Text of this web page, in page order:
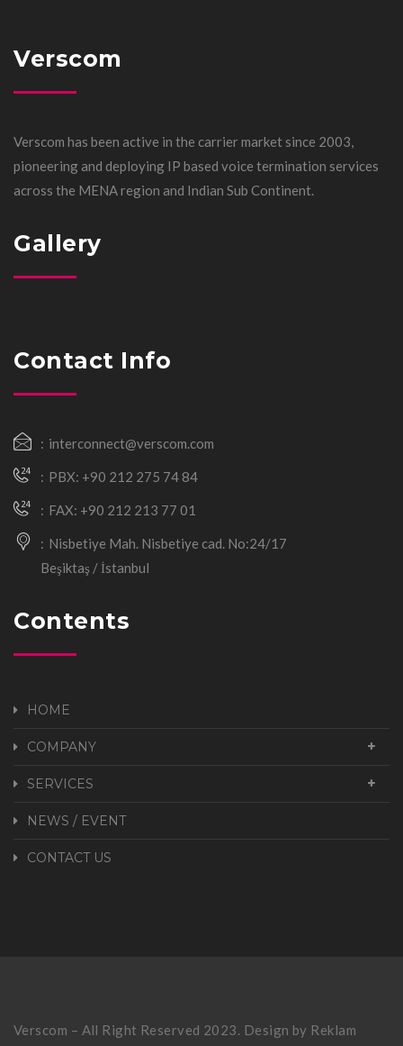
Verscom
Verscom has been active in the carrier market since 2003,
pioneering and deploying IP based voice termination services
across the MENA region and Indian Sub Continent.
Gallery
Contact Info
interconnect@verscom.com
PBX: +90 212 275 74 84
FAX: +90 212 213 77 01
Nisbetiye Mah. Nisbetiye cad. No:24/17
Beşiktaş / İstanbul
Contents
HOME
COMPANY
SERVICES
NEWS / EVENT
CONTACT US
Verscom – All Right Reserved 2023. Design by Reklam